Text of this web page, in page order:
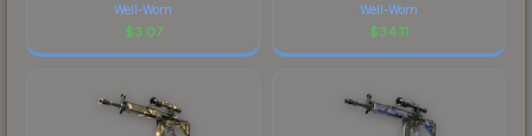
Well-Worn
$3.07
Well-Worn
$34.11